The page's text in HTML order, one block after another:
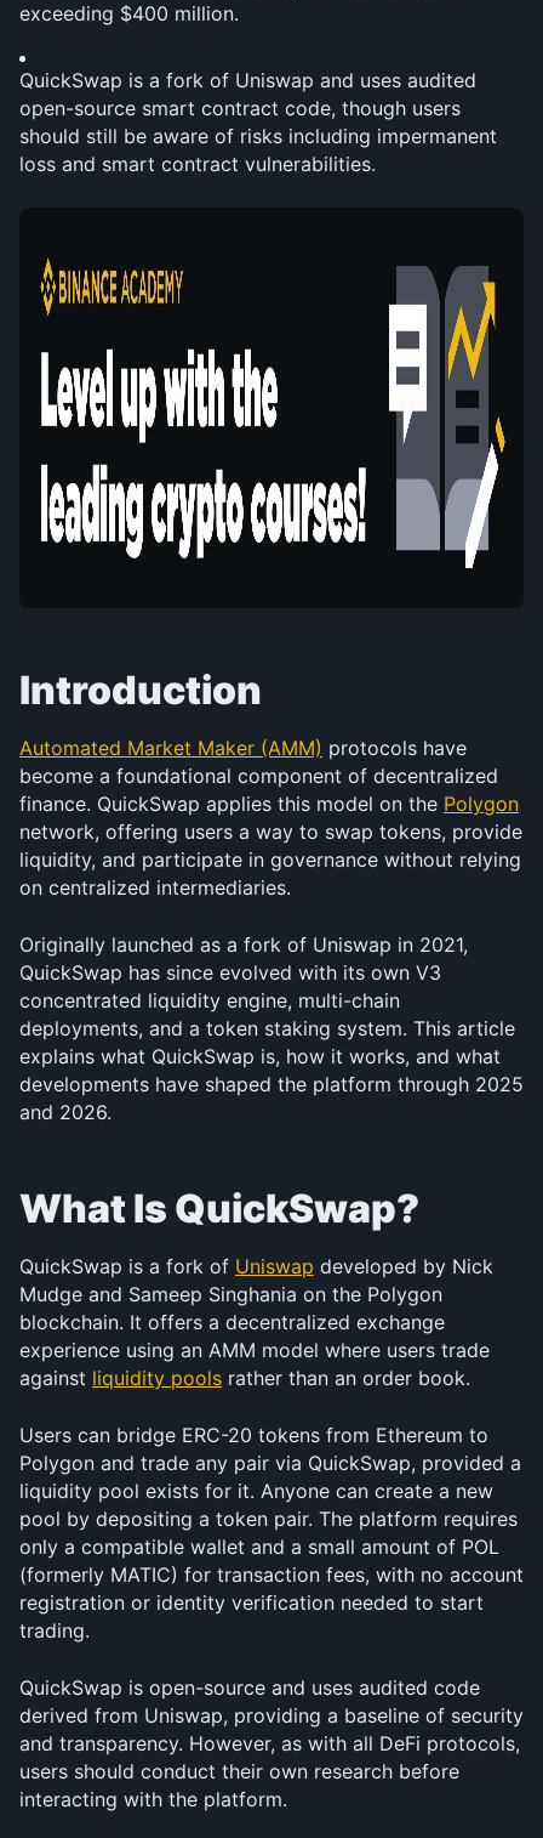
exceeding $400 million.
QuickSwap is a fork of Uniswap and uses audited
open-source smart contract code, though users
should still be aware of risks including impermanent
loss and smart contract vulnerabilities.
Introduction
Automated Market Maker (AMM) protocols have
become a foundational component of decentralized
finance. QuickSwap applies this model on the Polygon
network, offering users a way to swap tokens, provide
liquidity, and participate in governance without relying
on centralized intermediaries.
Originally launched as a fork of Uniswap in 2021,
QuickSwap has since evolved with its own V3
concentrated liquidity engine, multi-chain
deployments, and a token staking system. This article
explains what QuickSwap is, how it works, and what
developments have shaped the platform through 2025
and 2026.
What Is QuickSwap?
QuickSwap is a fork of Uniswap developed by Nick
Mudge and Sameep Singhania on the Polygon
blockchain. It offers a decentralized exchange
experience using an AMM model where users trade
against liquidity pools rather than an order book.
Users can bridge ERC-20 tokens from Ethereum to
Polygon and trade any pair via QuickSwap, provided a
liquidity pool exists for it. Anyone can create a new
pool by depositing a token pair. The platform requires
only a compatible wallet and a small amount of POL
(formerly MATIC) for transaction fees, with no account
registration or identity verification needed to start
trading.
QuickSwap is open-source and uses audited code
derived from Uniswap, providing a baseline of security
and transparency. However, as with all DeFi protocols,
users should conduct their own research before
interacting with the platform.